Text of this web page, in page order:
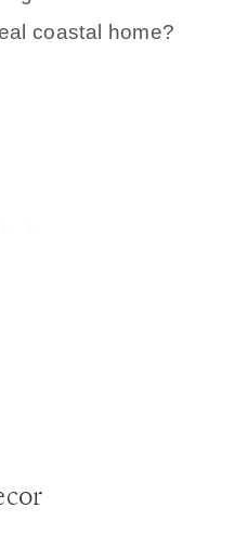
coastal home?